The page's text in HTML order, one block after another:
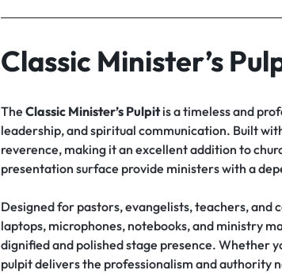
Classic Minister’s
The Classic Minister’s Pulpitis a timeless and
leadership, and spiritual communication. Built
reverence, making it an excellent addition to
presentation surface provide ministers with a
Designed for pastors, evangelists, teachers, and
laptops, microphones, notebooks, and ministry
dignified and polished stage presence. Whether
pulpit delivers the professionalism and authority